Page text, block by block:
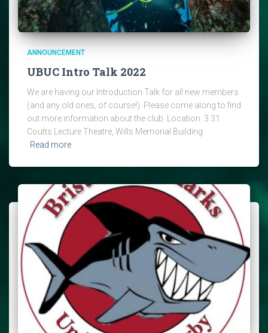
ANNOUNCEMENT
UBUC Intro Talk 2022
We are having our Introduction Talk for all new members
(and any old ones, of course!). Please come along to find
out more information about the club. Location: 3.31
Coutts Lecture Theatre, Wills Memorial Building
Read more